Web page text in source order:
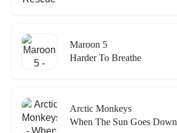
Maroon 5
Harder To Breathe
Arctic Monkeys
When The Sun Goes Down